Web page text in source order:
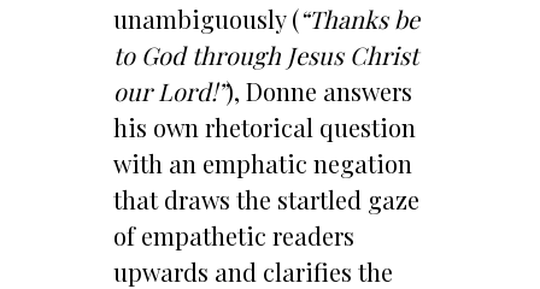
unambiguously (“Thanks be
to God through Jesus Christ
our Lord!”), Donne answers
his own rhetorical question
with an emphatic negation
that draws the startled gaze
of empathetic readers
upwards and clarifies the